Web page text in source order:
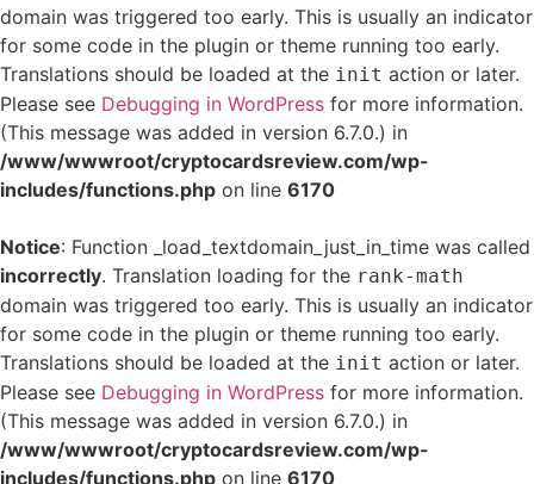
domain was triggered too early. This is usually an indicator
for some code in the plugin or theme running too early.
Translations should be loaded at the init action or later.
Please see Debugging in WordPress for more information.
(This message was added in version 6.7.0.) in
/www/wwwroot/cryptocardsreview.com/wp-
includes/functions.php on line 6170
Notice: Function _load_textdomain_just_in_time was called
incorrectly. Translation loading for the rank-math
domain was triggered too early. This is usually an indicator
for some code in the plugin or theme running too early.
Translations should be loaded at the init action or later.
Please see Debugging in WordPress for more information.
(This message was added in version 6.7.0.) in
/www/wwwroot/cryptocardsreview.com/wp-
includes/functions.php on line 6170